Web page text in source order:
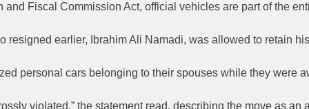
Fiscal Commission Act, official vehicles are part of the
resigned earlier, Ibrahim Ali Namadi, was allowed to retain
personal cars belonging to their spouses while they were
violated,” the statement read, describing the move as